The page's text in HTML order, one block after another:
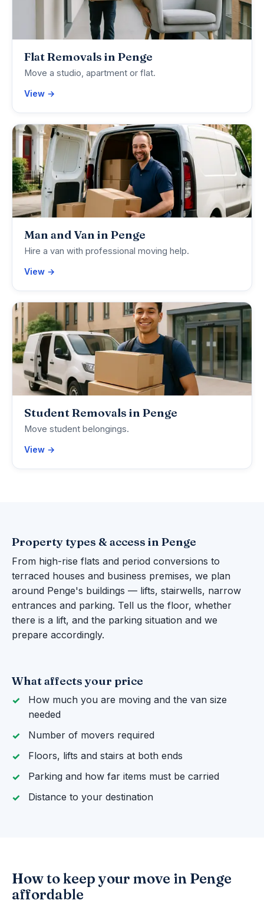
Flat Removals in Penge
Move a studio, apartment or flat.
View →
Man and Van in Penge
Hire a van with professional moving help.
View →
Student Removals in Penge
Move student belongings.
View →
Property types & access in Penge
From high-rise flats and period conversions to
terraced houses and business premises, we plan
around Penge's buildings — lifts, stairwells, narrow
entrances and parking. Tell us the floor, whether
there is a lift, and the parking situation and we
prepare accordingly.
What affects your price
How much you are moving and the van size
needed
Number of movers required
Floors, lifts and stairs at both ends
Parking and how far items must be carried
Distance to your destination
How to keep your move in Penge
affordable